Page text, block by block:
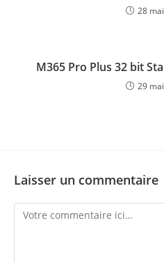
28
M365 Pro Plus 32 bit
29
Laisser un commentaire